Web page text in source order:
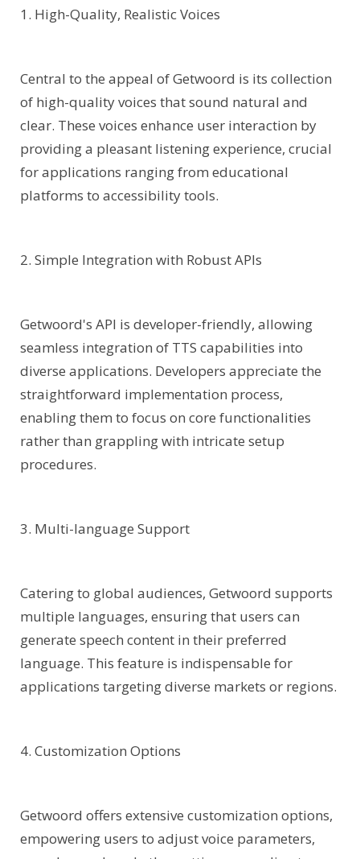
1. High-Quality, Realistic Voices
Central to the appeal of Getwoord is its collection
of high-quality voices that sound natural and
clear. These voices enhance user interaction by
providing a pleasant listening experience, crucial
for applications ranging from educational
platforms to accessibility tools.
2. Simple Integration with Robust APIs
Getwoord's API is developer-friendly, allowing
seamless integration of TTS capabilities into
diverse applications. Developers appreciate the
straightforward implementation process,
enabling them to focus on core functionalities
rather than grappling with intricate setup
procedures.
3. Multi-language Support
Catering to global audiences, Getwoord supports
multiple languages, ensuring that users can
generate speech content in their preferred
language. This feature is indispensable for
applications targeting diverse markets or regions.
4. Customization Options
Getwoord offers extensive customization options,
empowering users to adjust voice parameters,